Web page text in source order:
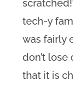
tech-y
was fairly
don’t lose
that it is